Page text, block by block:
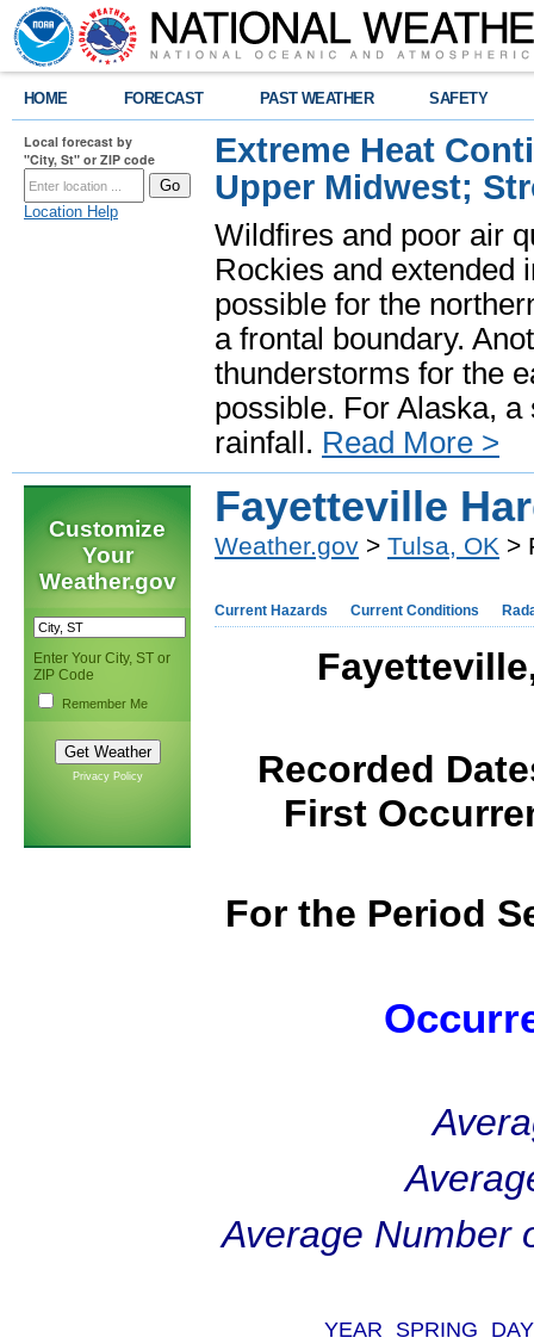
HOME FORECAST PAST WEATHER SAFETY
Local forecast by
"City, St" or ZIP code
Location Help
Extreme Heat
Upper Midwest;
Wildfires and poor air
Rockies and extended
possible for the
a frontal boundary.
thunderstorms for the
possible. For Alaska,
rainfall. Read More >
Customize
Your
Weather.gov
Enter Your City, ST or
ZIP Code
Remember Me
Privacy Policy
Fayetteville
Weather.gov > Tulsa, OK >
Current Hazards Current Conditions
Recorded
First
For the Period
Average Number
YEAR SPRING